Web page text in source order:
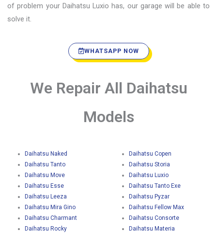
of problem your Daihatsu Luxio has, our garage will be able to
solve it.
WHATSAPP NOW
We Repair All Daihatsu
Models
Daihatsu Naked
Daihatsu Tanto
Daihatsu Move
Daihatsu Esse
Daihatsu Leeza
Daihatsu Mira Gino
Daihatsu Charmant
Daihatsu Rocky
Daihatsu Copen
Daihatsu Storia
Daihatsu Luxio
Daihatsu Tanto Exe
Daihatsu Pyzar
Daihatsu Fellow Max
Daihatsu Consorte
Daihatsu Materia